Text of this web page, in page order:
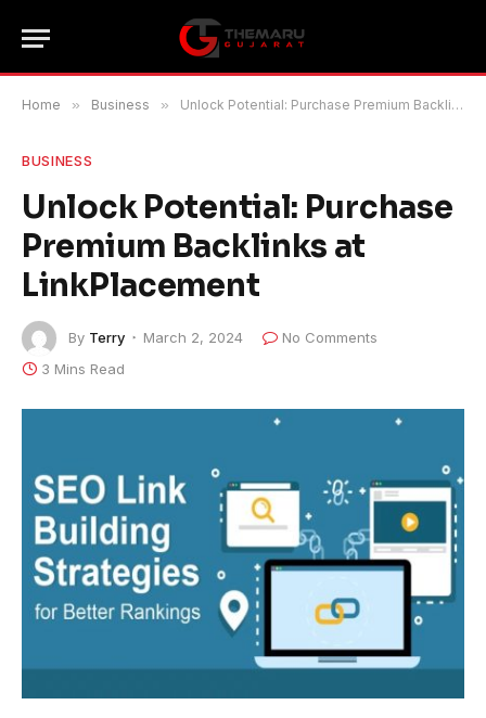
Home » Business » Unlock Potential: Purchase Premium Backlinks at LinkPlacement
BUSINESS
Unlock Potential: Purchase
Premium Backlinks at
LinkPlacement
By Terry March 2, 2024
No Comments
3 Mins Read